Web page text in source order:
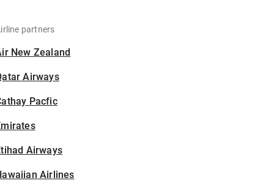
partners
New Zealand
Airways
Pacfic
Airways
Airlines